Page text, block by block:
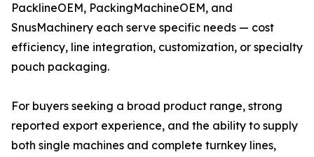
PacklineOEM, PackingMachineOEM, and
SnusMachinery each serve specific needs — cost
efficiency, line integration, customization, or specialty
pouch packaging.
For buyers seeking a broad product range, strong
reported export experience, and the ability to supply
both single machines and complete turnkey lines,